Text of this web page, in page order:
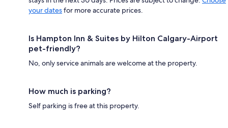
your datesfor more accurate prices.
Is Hampton Inn & Suites by Hilton Calgary-Airport
pet-friendly?
No, only service animals are welcome at the property.
How much is parking?
Self parking is free at this property.